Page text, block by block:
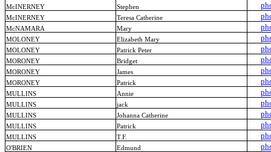
McINERNEY Stephen
McINERNEY Teresa Catherine
McNAMARA Mary
MOLONEY Elizabeth Mary
MOLONEY Patrick Peter
MORONEY Bridget
MORONEY James
MORONEY Patrick
MULLINS Annie
MULLINS jack
MULLINS Johanna Catherine
MULLINS Patrick
MULLINS T.F.
O'BRIEN Edmund